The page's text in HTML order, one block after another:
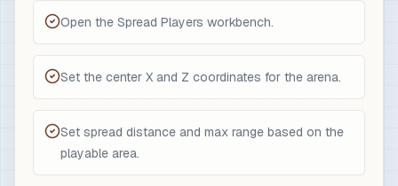
Open the Spread Players workbench.
Set the center X and Z coordinates for the arena.
Set spread distance and max range based on the
playable area.